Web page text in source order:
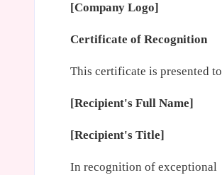
[Company Logo]
Certificate of Recognition
This certificate is presented to
[Recipient's Full Name]
[Recipient's Title]
In recognition of exceptional